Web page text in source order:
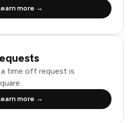
more →
a time off request is
more →